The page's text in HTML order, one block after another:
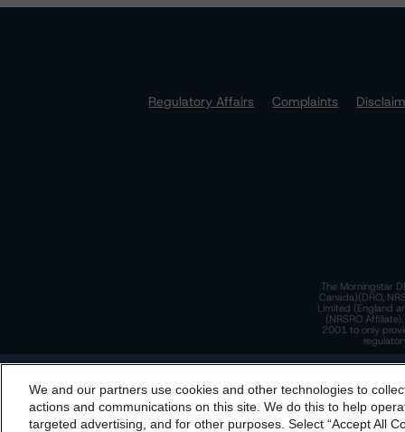
Regulatory Affairs Complaints
The Morningstar
Canada)(DRO,
Limited (England
(NRSRO
2001 to only
By accessing this website you agree to be bound by
incorporated into
We and our partners use cookies and other technologies to
actions and communications on this site. We do this to help
targeted advertising, and for other purposes. Select “Accept All